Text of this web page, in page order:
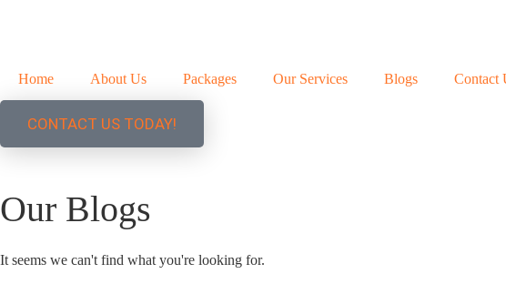
Home About Us Packages Our Services Blogs Contact
CONTACT US TODAY!
Our Blogs
It seems we can't find what you're looking for.